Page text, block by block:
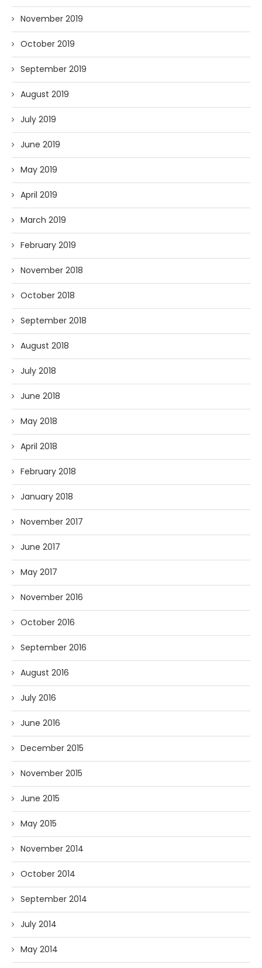
November 2019
October 2019
September 2019
August 2019
July 2019
June 2019
May 2019
April 2019
March 2019
February 2019
November 2018
October 2018
September 2018
August 2018
July 2018
June 2018
May 2018
April 2018
February 2018
January 2018
November 2017
June 2017
May 2017
November 2016
October 2016
September 2016
August 2016
July 2016
June 2016
December 2015
November 2015
June 2015
May 2015
November 2014
October 2014
September 2014
July 2014
May 2014